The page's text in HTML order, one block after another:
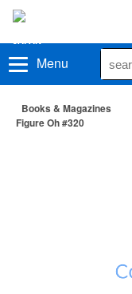
Menu
Books & Magazines
Figure Oh #320